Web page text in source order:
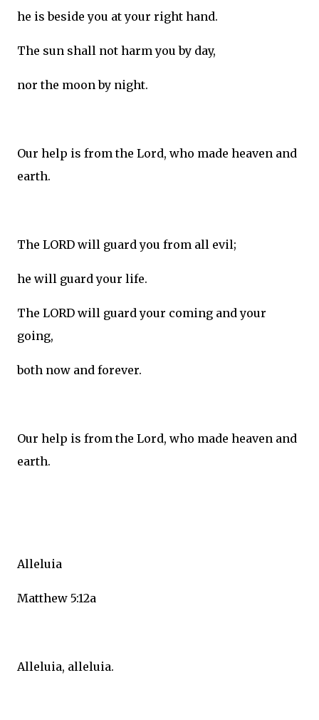
he is beside you at your right hand.
The sun shall not harm you by day,
nor the moon by night.
Our help is from the Lord, who made heaven and
earth.
The LORD will guard you from all evil;
he will guard your life.
The LORD will guard your coming and your
going,
both now and forever.
Our help is from the Lord, who made heaven and
earth.
Alleluia
Matthew 5:12a
Alleluia, alleluia.